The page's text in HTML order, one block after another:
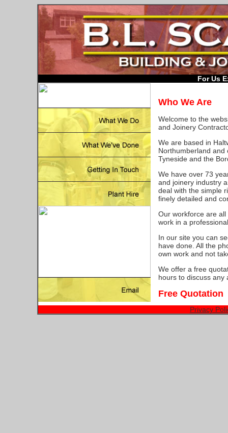
For Us
Who We Are
Welcome to the
and Joinery
We are based in
Northumberland and
Tyneside and the
We have over 73
and joinery industry
deal with the simple
finely detailed and
Our workforce are
work in a
In our site you can
have done. All the
own work and not
We offer a free
hours to discuss any
Free Quotation
Privacy